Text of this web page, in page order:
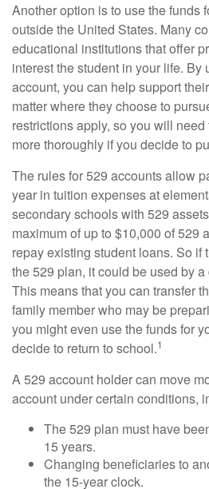
Another option is to use the funds
outside the United States. Many
educational institutions that offer
interest the student in your life. By
account, you can help support
matter where they choose to
restrictions apply, so you will
more thoroughly if you decide to
The rules for 529 accounts allow
year in tuition expenses at
secondary schools with 529
maximum of up to $10,000 of 529
repay existing student loans. So if
the 529 plan, it could be used by
This means that you can transfer
family member who may be
you might even use the funds for
decide to return to school.1
A 529 account holder can move
account under certain conditions,
The 529 plan must have
15 years.
Changing beneficiaries to
the 15-year clock.